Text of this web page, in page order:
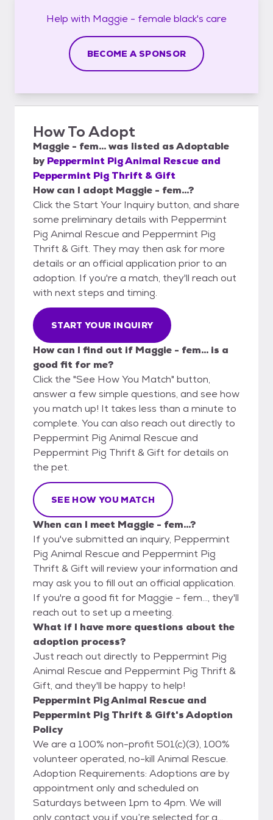
Help with Maggie - female black's care
BECOME A SPONSOR
How To Adopt
Maggie - fem...was listed asAdoptable
by Peppermint Pig Animal Rescue and
Peppermint Pig Thrift & Gift
How can I adopt Maggie - fem...?
Click the Start Your Inquiry button, and share
some preliminary details with Peppermint
Pig Animal Rescue and Peppermint Pig
Thrift & Gift. They may then ask for more
details or an official application prior to an
adoption. If you're a match, they'll reach out
with next steps and timing.
START YOUR INQUIRY
How can I find out if Maggie - fem... is a
good fit for me?
Click the "See How You Match" button,
answer a few simple questions, and see how
you match up! It takes less than a minute to
complete. You can also reach out directly to
Peppermint Pig Animal Rescue and
Peppermint Pig Thrift & Gift for details on
the pet.
SEE HOW YOU MATCH
When can I meet Maggie - fem...?
If you've submitted an inquiry, Peppermint
Pig Animal Rescue and Peppermint Pig
Thrift & Gift will review your information and
may ask you to fill out an official application.
If you're a good fit for Maggie - fem..., they'll
reach out to set up a meeting.
What if I have more questions about the
adoption process?
Just reach out directly to Peppermint Pig
Animal Rescue and Peppermint Pig Thrift &
Gift, and they'll be happy to help!
Peppermint Pig Animal Rescue and
Peppermint Pig Thrift & Gift's Adoption
Policy
We are a 100% non-profit 501(c)(3), 100%
volunteer operated, no-kill Animal Rescue.
Adoption Requirements: Adoptions are by
appointment only and scheduled on
Saturdays between 1pm to 4pm. We will
only contact you if you’re selected for a